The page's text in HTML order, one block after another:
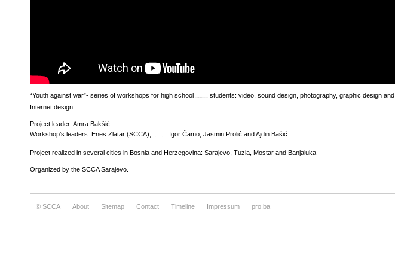
“Youth against war”- series of workshops for high school
students: video, sound design, photography, graphic design and
Internet design.
Project leader: Amra Bakšić
Workshop’s leaders: Enes Zlatar (SCCA),
Igor Čamo, Jasmin Prolić and Ajdin Bašić
Project realized in several cities in Bosnia and Herzegovina: Sarajevo, Tuzla, Mostar and Banjaluka
Organized by the SCCA Sarajevo.
© SCCA About Sitemap Contact Timeline Impressum pro.ba